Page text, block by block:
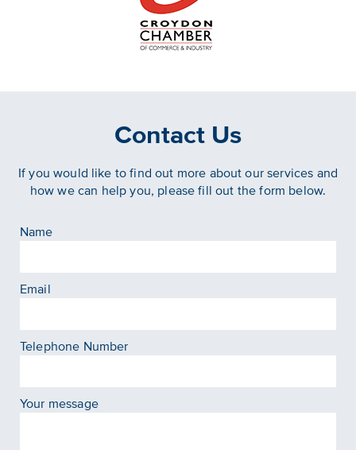
Contact Us
If you would like to find out more about our services and
how we can help you, please fill out the form below.
Name
Email
Telephone Number
Your message